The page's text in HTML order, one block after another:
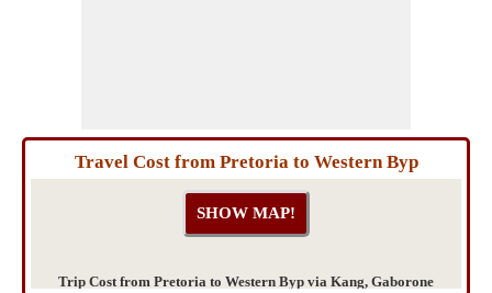
Travel Cost from Pretoria to Western Byp
Trip Cost from Pretoria to Western Byp via Kang, Gaborone